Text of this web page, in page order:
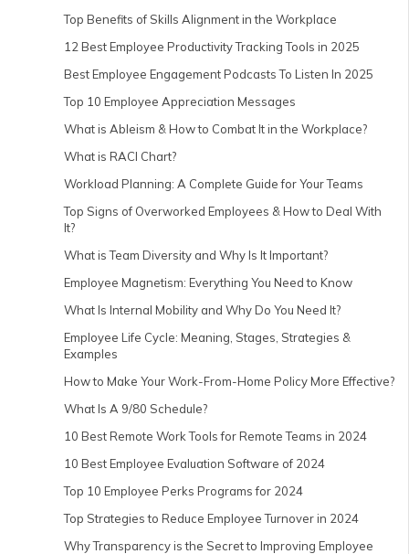
Top Benefits of Skills Alignment in the Workplace
12 Best Employee Productivity Tracking Tools in 2025
Best Employee Engagement Podcasts To Listen In 2025
Top 10 Employee Appreciation Messages
What is Ableism & How to Combat It in the Workplace?
What is RACI Chart?
Workload Planning: A Complete Guide for Your Teams
Top Signs of Overworked Employees & How to Deal With
It?
What is Team Diversity and Why Is It Important?
Employee Magnetism: Everything You Need to Know
What Is Internal Mobility and Why Do You Need It?
Employee Life Cycle: Meaning, Stages, Strategies &
Examples
How to Make Your Work-From-Home Policy More Effective?
What Is A 9/80 Schedule?
10 Best Remote Work Tools for Remote Teams in 2024
10 Best Employee Evaluation Software of 2024
Top 10 Employee Perks Programs for 2024
Top Strategies to Reduce Employee Turnover in 2024
Why Transparency is the Secret to Improving Employee